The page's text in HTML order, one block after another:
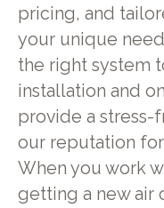
pricing, and
your unique
the right system
installation and
provide a
our reputation
When you work
getting a new air